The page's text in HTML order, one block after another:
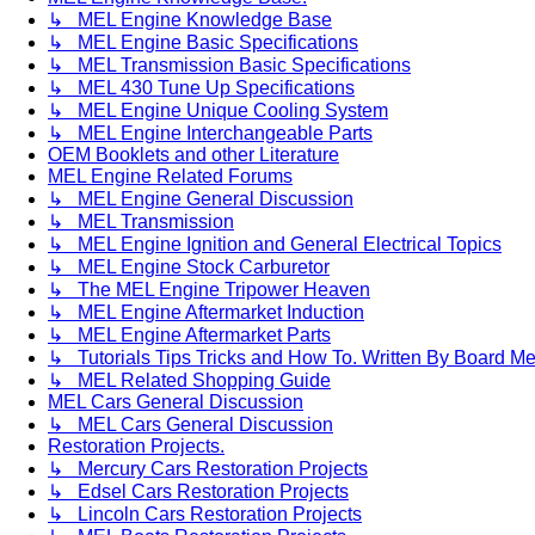
↳ MEL Engine Knowledge Base
↳ MEL Engine Basic Specifications
↳ MEL Transmission Basic Specifications
↳ MEL 430 Tune Up Specifications
↳ MEL Engine Unique Cooling System
↳ MEL Engine Interchangeable Parts
OEM Booklets and other Literature
MEL Engine Related Forums
↳ MEL Engine General Discussion
↳ MEL Transmission
↳ MEL Engine Ignition and General Electrical Topics
↳ MEL Engine Stock Carburetor
↳ The MEL Engine Tripower Heaven
↳ MEL Engine Aftermarket Induction
↳ MEL Engine Aftermarket Parts
↳ Tutorials Tips Tricks and How To. Written By Board
↳ MEL Related Shopping Guide
MEL Cars General Discussion
↳ MEL Cars General Discussion
Restoration Projects.
↳ Mercury Cars Restoration Projects
↳ Edsel Cars Restoration Projects
↳ Lincoln Cars Restoration Projects